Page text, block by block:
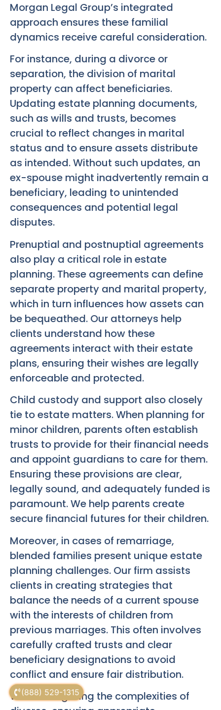
(888) 529-1315
Morgan Legal Group’s integrated
approach ensures these familial
dynamics receive careful consideration.
For instance, during a divorce or
separation, the division of marital
property can affect beneficiaries.
Updating estate planning documents,
such as wills and trusts, becomes
crucial to reflect changes in marital
status and to ensure assets distribute
as intended. Without such updates, an
ex-spouse might inadvertently remain a
beneficiary, leading to unintended
consequences and potential legal
disputes.
Prenuptial and postnuptial agreements
also play a critical role in estate
planning. These agreements can define
separate property and marital property,
which in turn influences how assets can
be bequeathed. Our attorneys help
clients understand how these
agreements interact with their estate
plans, ensuring their wishes are legally
enforceable and protected.
Child custody and support also closely
tie to estate matters. When planning for
minor children, parents often establish
trusts to provide for their financial needs
and appoint guardians to care for them.
Ensuring these provisions are clear,
legally sound, and adequately funded is
paramount. We help parents create
secure financial futures for their children.
Moreover, in cases of remarriage,
blended families present unique estate
planning challenges. Our firm assists
clients in creating strategies that
balance the needs of a current spouse
with the interests of children from
previous marriages. This often involves
carefully crafted trusts and clear
beneficiary designations to avoid
conflict and ensure fair distribution.
When navigating the complexities of